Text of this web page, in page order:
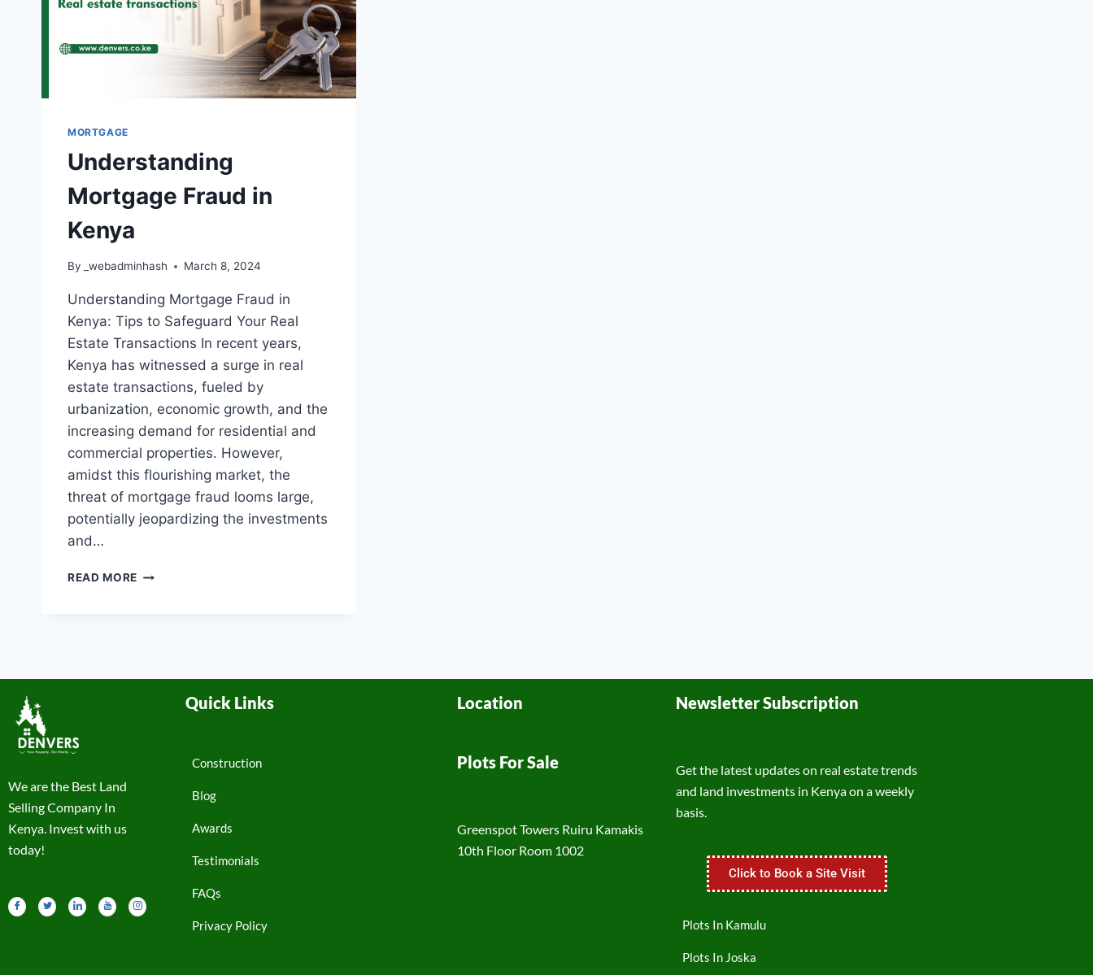
MORTGAGE
Understanding
Mortgage Fraud in
Kenya
By _webadminhash March 8, 2024
Understanding Mortgage Fraud in
Kenya: Tips to Safeguard Your Real
Estate Transactions In recent years,
Kenya has witnessed a surge in real
estate transactions, fueled by
urbanization, economic growth, and the
increasing demand for residential and
commercial properties. However,
amidst this flourishing market, the
threat of mortgage fraud looms large,
potentially jeopardizing the investments
and…
READ MORE
We are the Best Land
Selling Company In
Kenya. Invest with us
today!
Quick Links
Construction
Blog
Awards
Testimonials
FAQs
Privacy Policy
Location
Plots For Sale
Greenspot Towers Ruiru Kamakis
10th Floor Room 1002
Newsletter Subscription
Get the latest updates on real estate trends
and land investments in Kenya on a weekly
basis.
Click to Book a Site Visit
Plots In Kamulu
Plots In Joska